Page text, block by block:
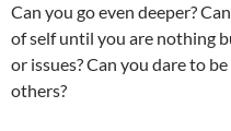
Can you go even deeper?
of self until you are nothing
or issues? Can you dare to
others?